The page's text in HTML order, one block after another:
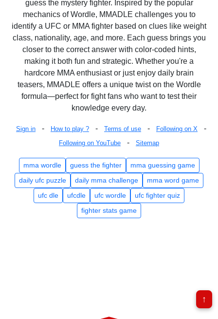
guess the mystery fighter. Inspired by the popular
mechanics of Wordle, MMADLE challenges you to
identify a UFC or MMA fighter based on clues like weight
class, nationality, age, and more. Each guess brings you
closer to the correct answer with color-coded hints,
making it both fun and strategic. Whether you're a
hardcore MMA enthusiast or just enjoy daily brain
teasers, MMADLE offers a unique twist on the Wordle
formula—perfect for fight fans who want to test their
knowledge every day.
Sign in - How to play ? - Terms of use - Following on X -
Following on YouTube - Sitemap
mma wordle guess the fighter
mma guessing game
daily ufc puzzle
daily mma challenge
mma word game
ufc dle
ufcdle ufc wordle
ufc fighter quiz
fighter stats game
↑